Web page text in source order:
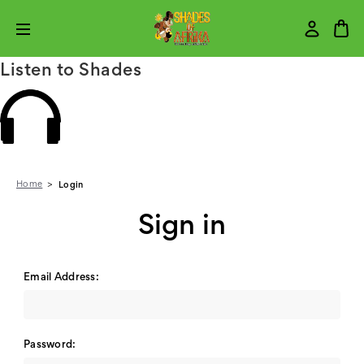
Listen to Shades
Home Login
Sign in
Email Address:
Password: